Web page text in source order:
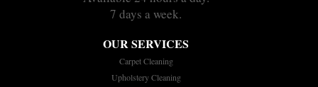
7 days a week.
OUR SERVICES
Carpet Cleaning
Upholstery Cleaning